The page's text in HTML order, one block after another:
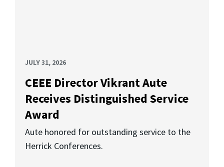
JULY 31, 2026
CEEE Director Vikrant Aute
Receives Distinguished Service
Award
Aute honored for outstanding service to the
Herrick Conferences.